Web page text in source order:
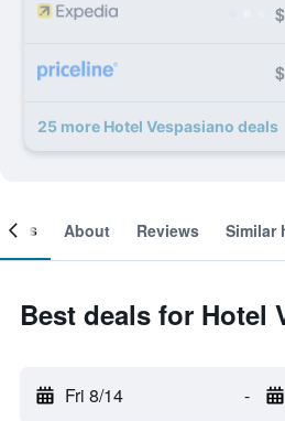
25 more Hotel Vespasiano deals
About Reviews Similar
Best deals for Hotel
Fri 8/14 -